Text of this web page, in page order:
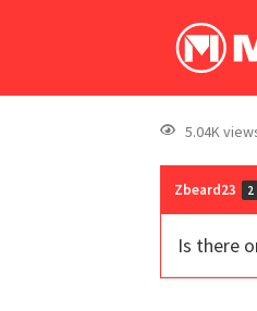
5.04K
Zbeard23 2
Is there